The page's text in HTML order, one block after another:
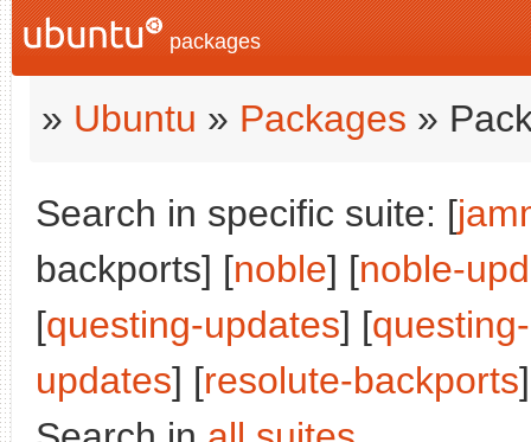
packages
» Ubuntu » Packages »
Search in specific suite: [
backports] [noble] [noble-
[questing-updates] [
updates] [resolute-backports